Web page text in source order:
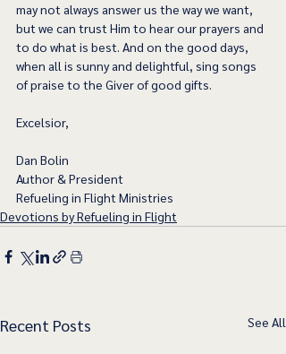
may not always answer us the way we want,
but we can trust Him to hear our prayers and
to do what is best. And on the good days,
when all is sunny and delightful, sing songs
of praise to the Giver of good gifts.
Excelsior,
Dan Bolin
Author & President
Refueling in Flight Ministries
Devotions by Refueling in Flight
Recent Posts See All